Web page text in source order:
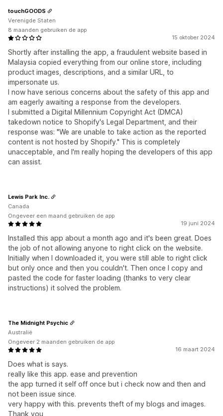
15 oktober 2024
Shortly after installing the app, a fraudulent website based in
Malaysia copied everything from our online store, including
product images, descriptions, and a similar URL, to
impersonate us.
I now have serious concerns about the safety of this app and
am eagerly awaiting a response from the developers.
I submitted a Digital Millennium Copyright Act (DMCA)
takedown notice to Shopify's Legal Department, and their
response was: "We are unable to take action as the reported
content is not hosted by Shopify." This is completely
unacceptable, and I'm really hoping the developers of this app
can assist.
touchGOODS
Verenigde Staten
8 maanden gebruiken de app
19 juni 2024
Installed this app about a month ago and it's been great. Does
the job of not allowing anyone to right click on the website.
Initially when I downloaded it, you were still able to right click
but only once and then you couldn't. Then once I copy and
pasted the code for faster loading (thanks to very clear
instructions) it solved the problem.
Lewis Park Inc.
Canada
Ongeveer een maand gebruiken de app
16 maart 2024
Does what is says.
really like this app. ease and prevention
the app turned it self off once but i check now and then and
not been issue since.
very happy with this. prevents theft of my blogs and images.
Thank you
The Midnight Psychic
Australië
Ongeveer 2 maanden gebruiken de app